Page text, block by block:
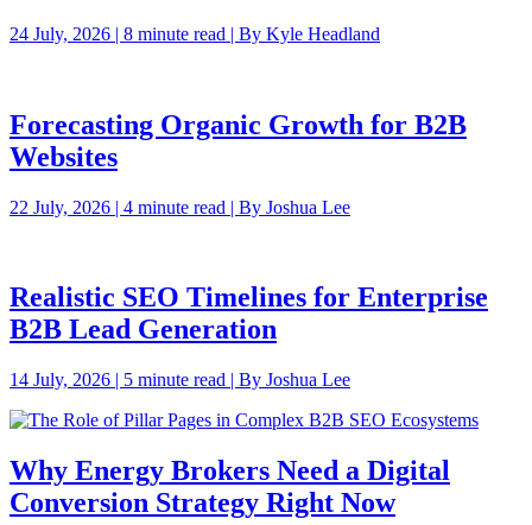
24 July, 2026 | 8 minute read | By Kyle Headland
Forecasting Organic Growth for B2B
Websites
22 July, 2026 | 4 minute read | By Joshua Lee
Realistic SEO Timelines for Enterprise
B2B Lead Generation
14 July, 2026 | 5 minute read | By Joshua Lee
Why Energy Brokers Need a Digital
Conversion Strategy Right Now